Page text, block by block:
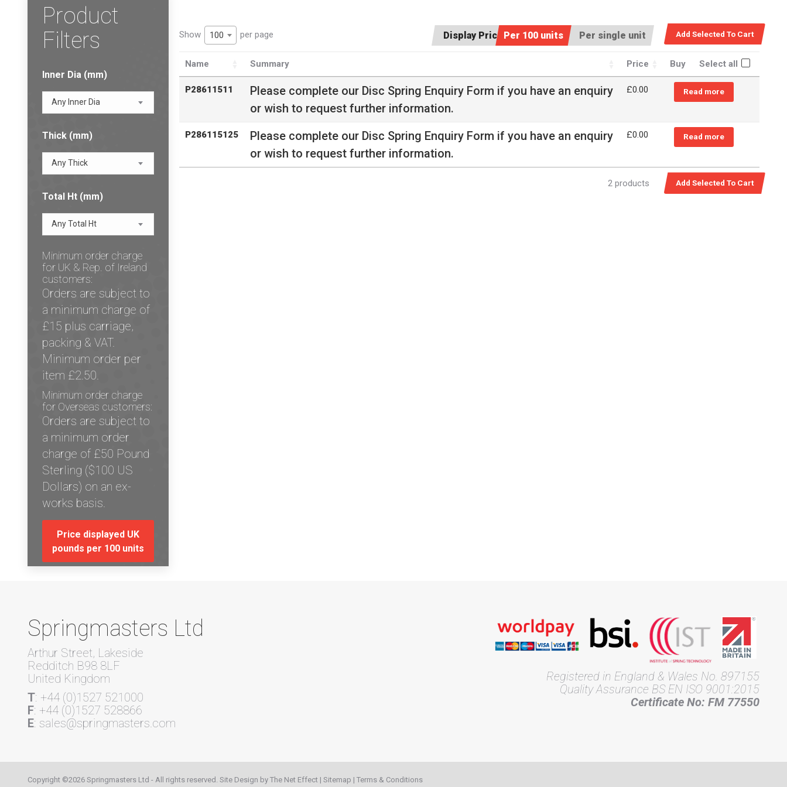
Display Price:Per 100 units Per single unit
Show 100 per page
Name Summary Price Buy Select all
P28611511 Please complete our Disc Spring Enquiry Form if you have an enquiry
or wish to request further information.
£0.00 Read more
P286115125 Please complete our Disc Spring Enquiry Form if you have an enquiry
or wish to request further information.
£0.00 Read more
2 products
Product
Filters
Inner Dia (mm)
Any Inner Dia
Thick (mm)
Any Thick
Total Ht (mm)
Any Total Ht
Minimum order charge
for UK & Rep. of Ireland
customers:
Orders are subject to
a minimum charge of
£15 plus carriage,
packing & VAT.
Minimum order per
item £2.50.
Minimum order charge
for Overseas customers:
Orders are subject to
a minimum order
charge of £50 Pound
Sterling ($100 US
Dollars) on an ex-
works basis.
Price displayed UK
pounds per 100 units
Springmasters Ltd
Arthur Street, Lakeside
Redditch B98 8LF
United Kingdom
T: +44 (0)1527 521000
F: +44 (0)1527 528866
E: sales@springmasters.com
Registered in England & Wales No. 897155
Quality Assurance BS EN ISO 9001:2015
Certificate No: FM 77550
Copyright ©2026 Springmasters Ltd - All rights reserved. Site Design by The Net Effect | Sitemap | Terms & Conditions